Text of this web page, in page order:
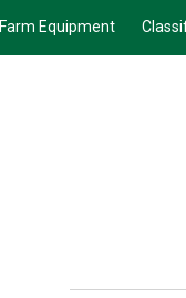
Farm Equipment